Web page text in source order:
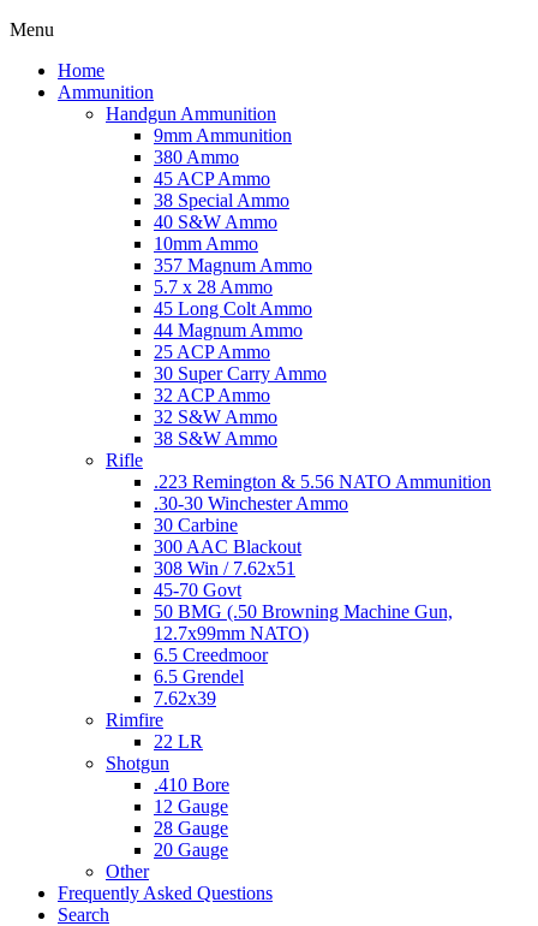
Menu
Home
Ammunition
Handgun Ammunition
9mm Ammunition
380 Ammo
45 ACP Ammo
38 Special Ammo
40 S&W Ammo
10mm Ammo
357 Magnum Ammo
5.7 x 28 Ammo
45 Long Colt Ammo
44 Magnum Ammo
25 ACP Ammo
30 Super Carry Ammo
32 ACP Ammo
32 S&W Ammo
38 S&W Ammo
Rifle
.223 Remington & 5.56 NATO Ammunition
.30-30 Winchester Ammo
30 Carbine
300 AAC Blackout
308 Win / 7.62x51
45-70 Govt
50 BMG (.50 Browning Machine Gun,
12.7x99mm NATO)
6.5 Creedmoor
6.5 Grendel
7.62x39
Rimfire
22 LR
Shotgun
.410 Bore
12 Gauge
28 Gauge
20 Gauge
Other
Frequently Asked Questions
Search